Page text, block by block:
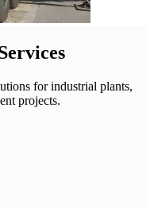
for industrial plants,
projects.